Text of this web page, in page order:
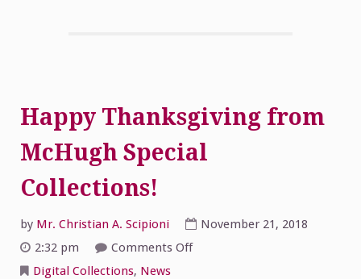
Happy Thanksgiving from
McHugh Special
Collections!
by Mr. Christian A. Scipioni
November 21, 2018
2:32 pm
Comments Offon
Digital Collections, News